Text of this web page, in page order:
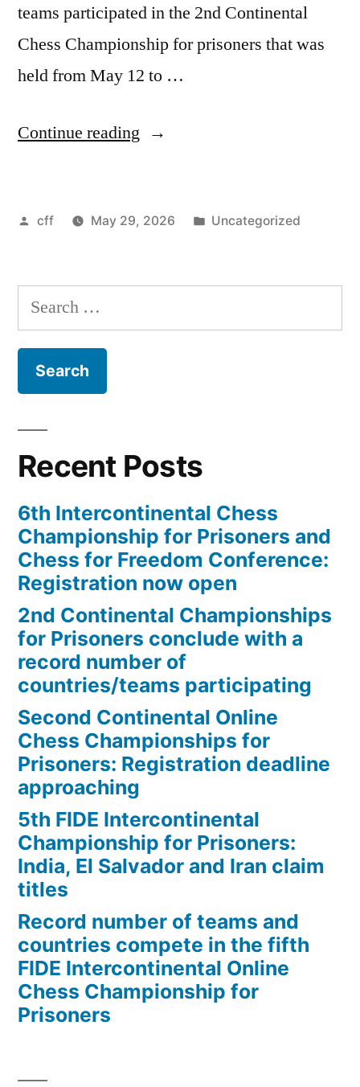
teams participated in the 2nd Continental
Chess Championship for prisoners that was
held from May 12 to …
Continue reading “2nd
for
conclude
countries/teams
participating”
Posted
cff May 29, 2026
Posted
Uncategorized
Search
for:
Recent Posts
6th Intercontinental Chess
Championship for Prisoners and
Chess for Freedom Conference:
Registration now open
2nd Continental Championships
for Prisoners conclude with a
record number of
countries/teams participating
Second Continental Online
Chess Championships for
Prisoners: Registration deadline
approaching
5th FIDE Intercontinental
Championship for Prisoners:
India, El Salvador and Iran claim
titles
Record number of teams and
countries compete in the fifth
FIDE Intercontinental Online
Chess Championship for
Prisoners